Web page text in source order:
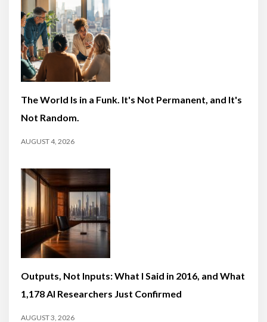
The World Is in a Funk. It's Not Permanent, and It's
Not Random.
AUGUST 4, 2026
Outputs, Not Inputs: What I Said in 2016, and What
1,178 AI Researchers Just Confirmed
AUGUST 3, 2026